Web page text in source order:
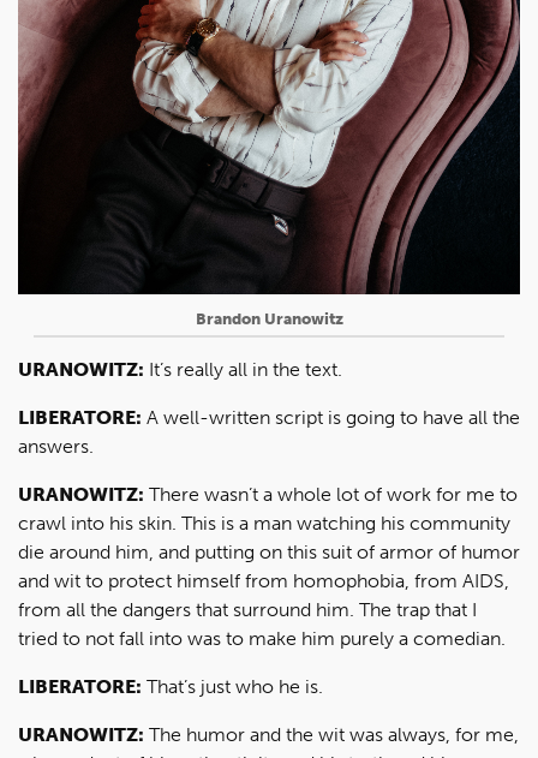
Brandon Uranowitz
URANOWITZ: It’s really all in the text.
LIBERATORE: A well-written script is going to have all the
answers.
URANOWITZ: There wasn’t a whole lot of work for me to
crawl into his skin. This is a man watching his community
die around him, and putting on this suit of armor of humor
and wit to protect himself from homophobia, from AIDS,
from all the dangers that surround him. The trap that I
tried to not fall into was to make him purely a comedian.
LIBERATORE: That’s just who he is.
URANOWITZ: The humor and the wit was always, for me,